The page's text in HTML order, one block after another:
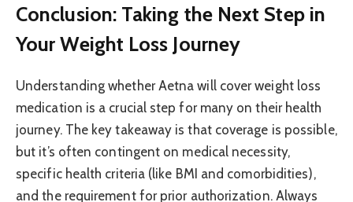
Conclusion: Taking the Next Step in
Your Weight Loss Journey
Understanding whether Aetna will cover weight loss
medication is a crucial step for many on their health
journey. The key takeaway is that coverage is possible,
but it’s often contingent on medical necessity,
specific health criteria (like BMI and comorbidities),
and the requirement for prior authorization. Always